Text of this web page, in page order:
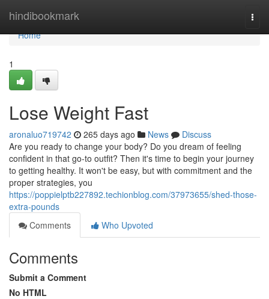
hindibookmark
Home
Home
1
Lose Weight Fast
aronaluo719742 265 days ago News
Discuss
Are you ready to change your body? Do you dream of feeling
confident in that go-to outfit? Then it's time to begin your journey
to getting healthy. It won't be easy, but with commitment and the
proper strategies, you
https://poppielptb227892.techionblog.com/37973655/shed-those-
extra-pounds
Comments
Who Upvoted
Comments
Submit a Comment
No HTML